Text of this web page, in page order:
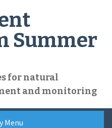
Summer
for natural
and monitoring
Menu